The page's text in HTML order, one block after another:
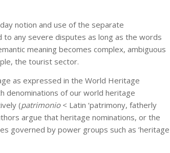
notion and use of the separate
to any severe disputes as long as the words
meaning becomes complex, ambiguous
the tourist sector.
as expressed in the World Heritage
denominations of our world heritage
(patrimonio < Latin ‘patrimony, fatherly
argue that heritage nominations, or the
governed by power groups such as ’heritage